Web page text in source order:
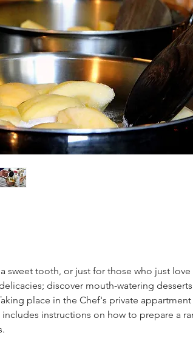
sweet tooth, or just for those who just love
discover mouth-watering
place in the Chef's private appartment
includes instructions on how to prepare a